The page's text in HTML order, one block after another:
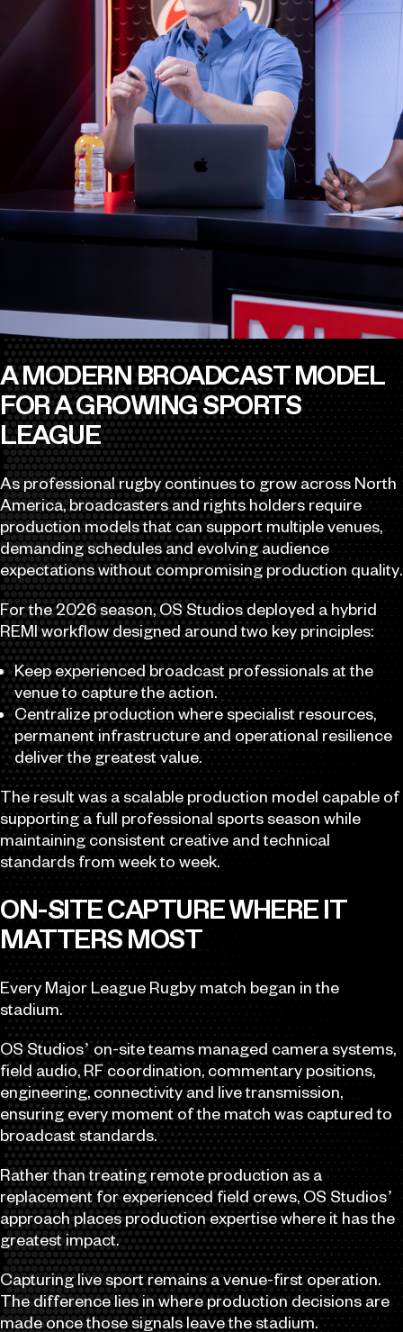
A MODERN BROADCAST MODEL
FOR A GROWING SPORTS
LEAGUE
As professional rugby continues to grow across North
America, broadcasters and rights holders require
production models that can support multiple venues,
demanding schedules and evolving audience
expectations without compromising production quality.
For the 2026 season, OS Studios deployed a hybrid
REMI workflow designed around two key principles:
Keep experienced broadcast professionals at the
venue to capture the action.
Centralize production where specialist resources,
permanent infrastructure and operational resilience
deliver the greatest value.
The result was a scalable production model capable of
supporting a full professional sports season while
maintaining consistent creative and technical
standards from week to week.
ON-SITE CAPTURE WHERE IT
MATTERS MOST
Every Major League Rugby match began in the
stadium.
OS Studios’ on-site teams managed camera systems,
field audio, RF coordination, commentary positions,
engineering, connectivity and live transmission,
ensuring every moment of the match was captured to
broadcast standards.
Rather than treating remote production as a
replacement for experienced field crews, OS Studios’
approach places production expertise where it has the
greatest impact.
Capturing live sport remains a venue-first operation.
The difference lies in where production decisions are
made once those signals leave the stadium.